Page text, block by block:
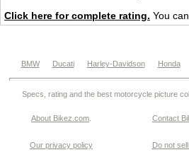
Click here for complete rating. You
BMW Ducati Harley-Davidson Honda
Specs, rating and the best motorcycle picture
About Bikez.com Contact
Our privacy policy Do not